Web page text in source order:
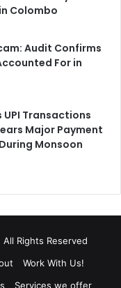
Colombo
Audit Confirms
For in
UPI Transactions
Major Payment
Monsoon
Rights Reserved
Work With Us!
Services we offer